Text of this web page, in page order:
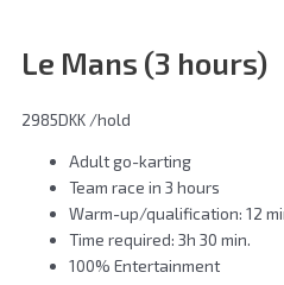
Le Mans (3 hours)
2985DKK /hold
Adult go-karting
Team race in 3 hours
Warm-up/qualification: 12
Time required: 3h 30 min.
100% Entertainment